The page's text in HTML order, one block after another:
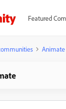
Featured
Animate